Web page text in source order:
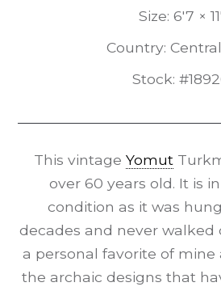
Size: 6'7 × 11'
Country:
Stock:
This vintage Yomut
over 60 years old. It is
condition as it was
decades and never walked
a personal favorite of mine
the archaic designs that